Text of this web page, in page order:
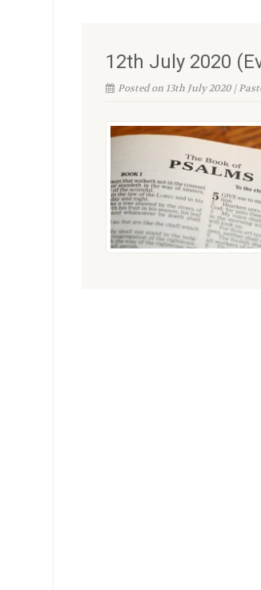
12th July 2020
Posted on 13th July 2020 |